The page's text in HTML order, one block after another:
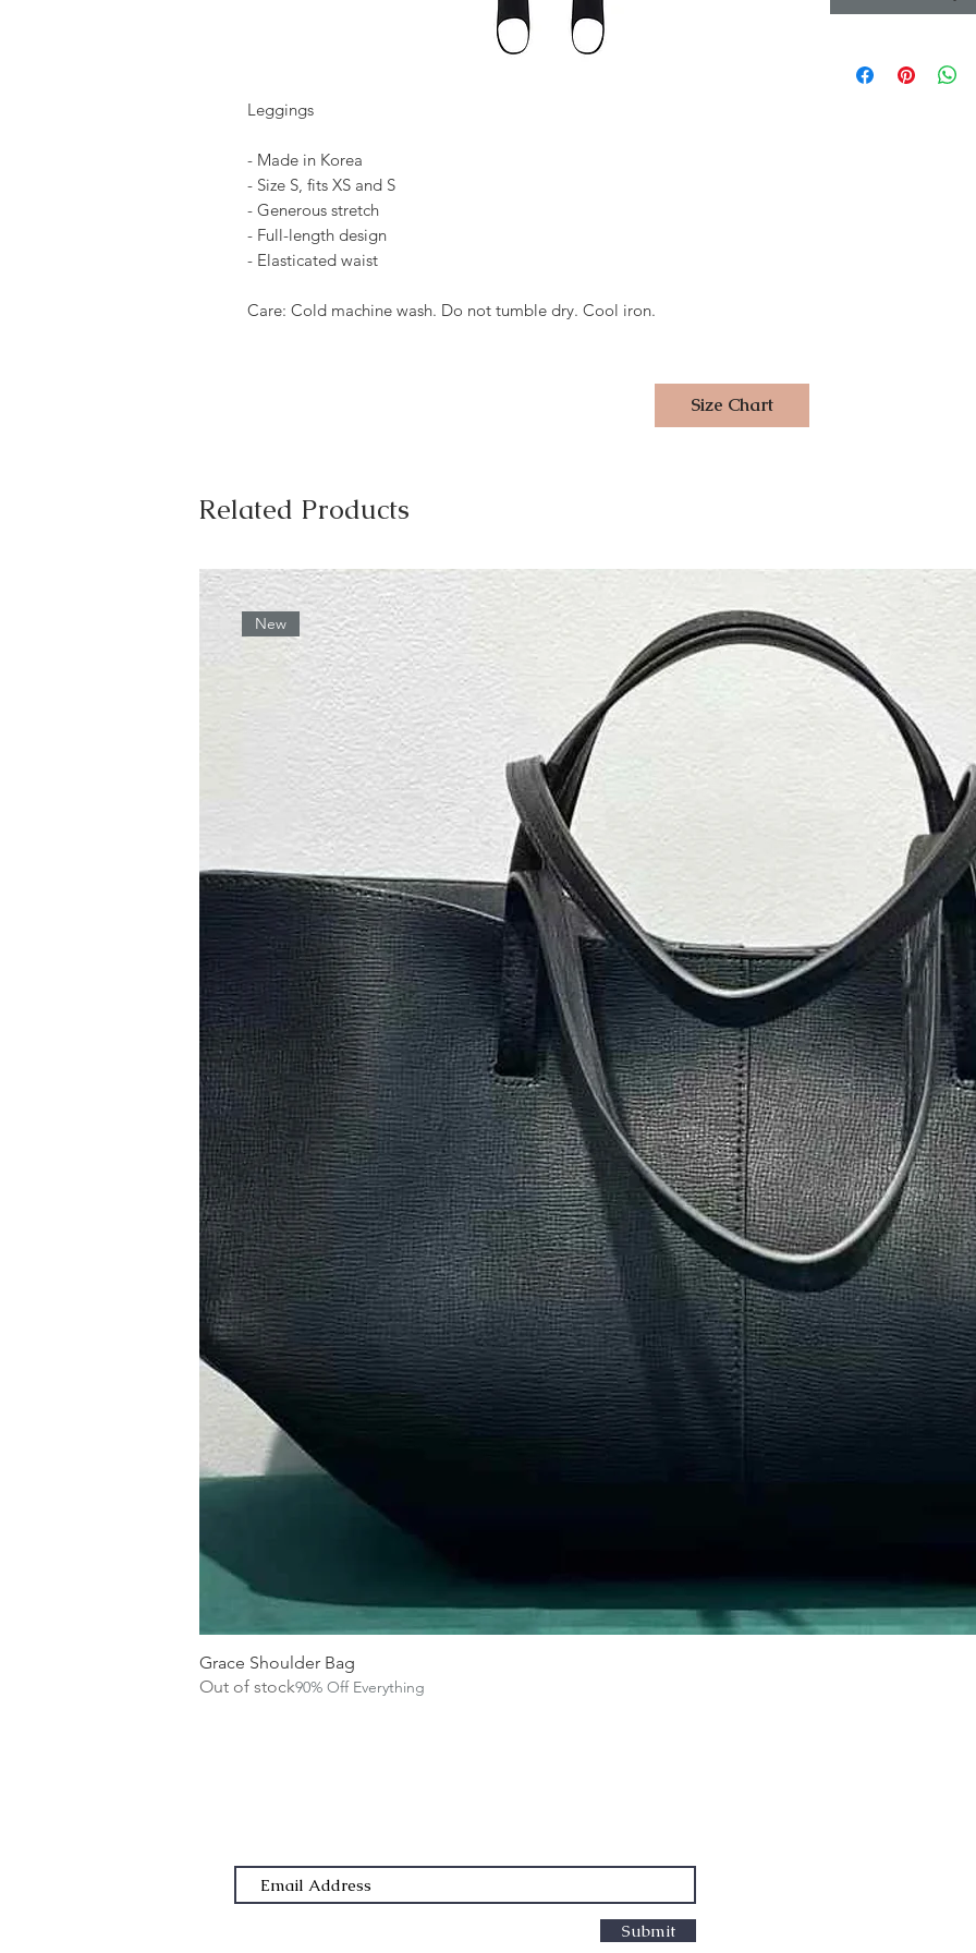
Leggings
- Made in Korea
- Size S, fits XS and S
- Generous stretch
- Full-length design
- Elasticated waist
Care: Cold machine wash. Do not tumble dry. Cool iron.
Size Chart
Related Products
New
Grace Shoulder Bag
Out of stock90% Off Everything
Submit